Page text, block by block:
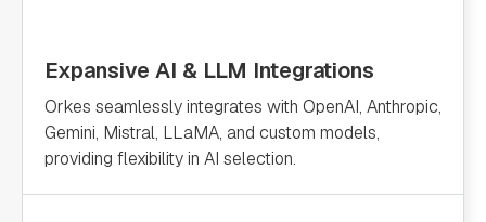
Expansive AI & LLM Integrations
Orkes seamlessly integrates with OpenAI, Anthropic,
Gemini, Mistral, LLaMA, and custom models,
providing flexibility in AI selection.